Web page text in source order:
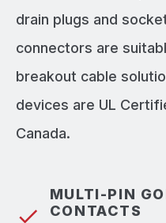
drain plugs and
connectors are
breakout cable
devices are UL
Canada.
MULTI-PIN
CONTACTS